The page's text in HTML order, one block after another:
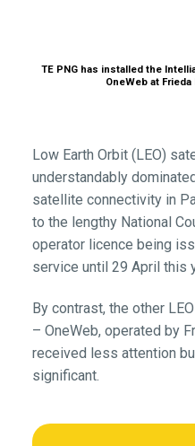
TE PNG has installed the
OneWeb at Frieda
Low Earth Orbit (LEO)
understandably
satellite connectivity in
to the lengthy National
operator licence being
service until 29 April this
By contrast, the other
– OneWeb, operated by
received less attention
significant.